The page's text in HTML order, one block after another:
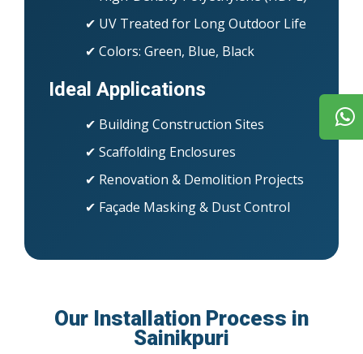
✔ UV Treated for Long Outdoor Life
✔ Colors: Green, Blue, Black
Ideal Applications
✔ Building Construction Sites
✔ Scaffolding Enclosures
✔ Renovation & Demolition Projects
✔ Façade Masking & Dust Control
Our Installation Process in
Sainikpuri